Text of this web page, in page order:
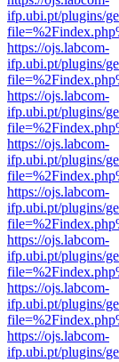
ifp.ubi.pt/plugins/
https://ojs.labcom-
ifp.ubi.pt/plugins/
https://ojs.labcom-
ifp.ubi.pt/plugins/
https://ojs.labcom-
ifp.ubi.pt/plugins/
https://ojs.labcom-
ifp.ubi.pt/plugins/
https://ojs.labcom-
ifp.ubi.pt/plugins/
https://ojs.labcom-
ifp.ubi.pt/plugins/
https://ojs.labcom-
ifp.ubi.pt/plugins/